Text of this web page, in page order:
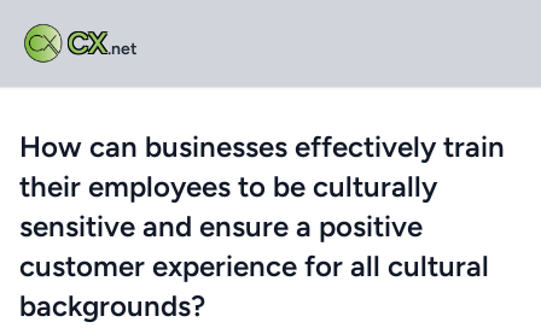
CX.net
How can businesses effectively train
their employees to be culturally
sensitive and ensure a positive
customer experience for all cultural
backgrounds?